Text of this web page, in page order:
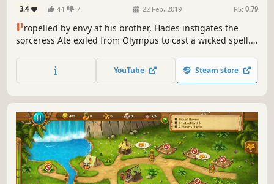
3.4 44 7 22 Feb, 2019 RS: 0.79
Propelled by envy at his brother, Hades instigates the
sorceress Ate exiled from Olympus to cast a wicked spell.
the Thunderer forgets about their existence. Will the kids
survive on the earth without food and essentials?
YouTube Steam store